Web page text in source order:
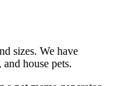
sizes. We have
house pets.